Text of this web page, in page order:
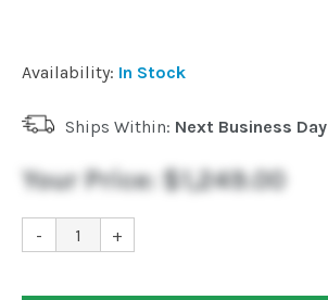
Availability: In Stock
Ships Within: Next Business Day
Your Price: $1,249.00
- +